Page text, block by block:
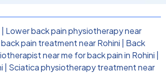
Lower back pain physiotherapy near
pain treatment near Rohini
Back
near me for back pain in Rohini
Sciatica physiotherapy treatment near